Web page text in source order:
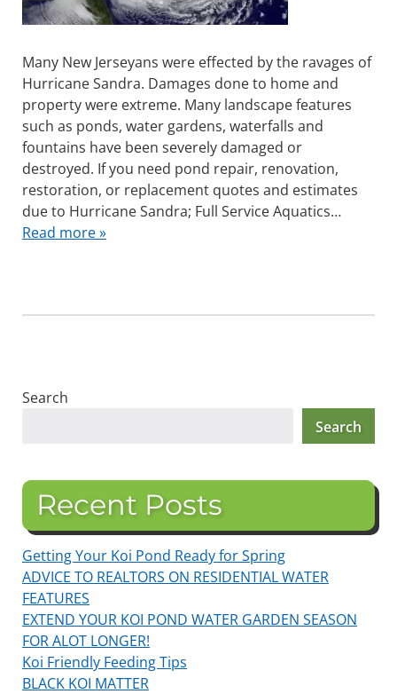
Many New Jerseyans were effected by the ravages of
Hurricane Sandra. Damages done to home and
property were extreme. Many landscape features
such as ponds, water gardens, waterfalls and
fountains have been severely damaged or
destroyed. If you need pond repair, renovation,
restoration, or replacement quotes and estimates
due to Hurricane Sandra; Full Service Aquatics…
Read more »
Search
Search
Recent Posts
Getting Your Koi Pond Ready for Spring
ADVICE TO REALTORS ON RESIDENTIAL WATER
FEATURES
EXTEND YOUR KOI POND WATER GARDEN SEASON
FOR ALOT LONGER!
Koi Friendly Feeding Tips
BLACK KOI MATTER